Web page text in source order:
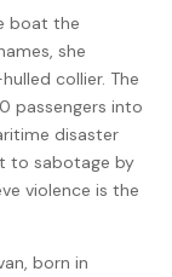
boat the
she
collier. The
passengers into
disaster
to sabotage by
violence is the
born in